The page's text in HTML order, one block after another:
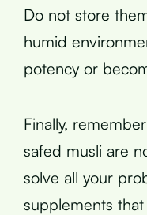
Do not store
humid
potency or
Finally,
safed musli are
solve all your
supplements